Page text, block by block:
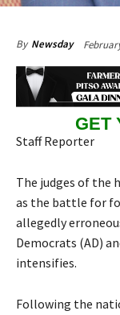
By Newsday
GET
Staff Reporter
The judges of the
as the battle for
allegedly
Democrats (AD)
intensifies.
Following the